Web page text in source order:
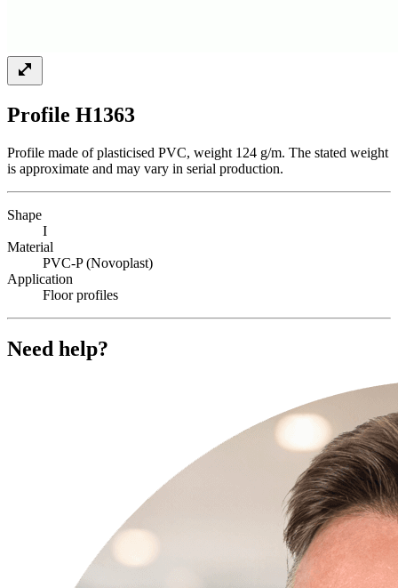
Profile H1363
Profile made of plasticised PVC, weight 124 g/m. The stated weight
is approximate and may vary in serial production.
Shape
I
Material
PVC-P (Novoplast)
Application
Floor profiles
Need help?